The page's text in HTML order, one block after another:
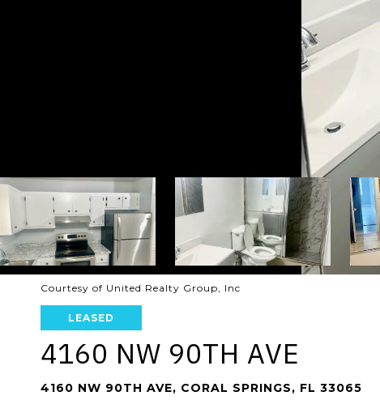
Courtesy of United Realty Group, Inc
LEASED
4160 NW 90TH AVE
4160 NW 90TH AVE, CORAL SPRINGS, FL 33065